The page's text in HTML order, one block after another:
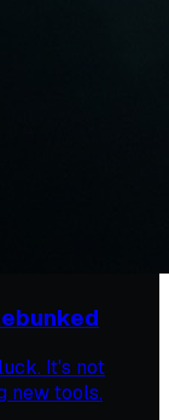
It's not
new tools.